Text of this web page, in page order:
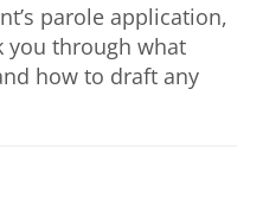
parole application,
you through what
how to draft any